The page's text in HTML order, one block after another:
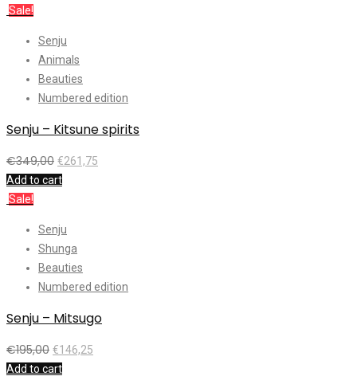
Sale!
Senju
Animals
Beauties
Numbered edition
Senju – Kitsune spirits
€349,00 €261,75
Add to cart
Sale!
Senju
Shunga
Beauties
Numbered edition
Senju – Mitsugo
€195,00 €146,25
Add to cart